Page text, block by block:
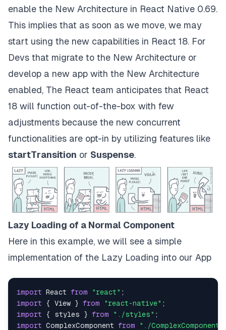
enable the New Architecture in React Native 0.69.
This implies that as soon as we move, we may
start using the new capabilities in React 18. For
Devs that migrate to the New Architecture or
develop a new app with the New Architecture
enabled, The React team anticipates that React
18 will function out-of-the-box with few
adjustments because the new concurrent
functionalities are opt-in by utilizing features like
startTransition or Suspense.
Lazy Loading of a Normal Component
Here in this example, we will see a simple
implementation of the Lazy Loading into our App
import React from "react" ;
import
{ View } from "react-native" ;
import
{ styles } from "./styles" ;
import ComplexComponent from "./ComplexComponent"